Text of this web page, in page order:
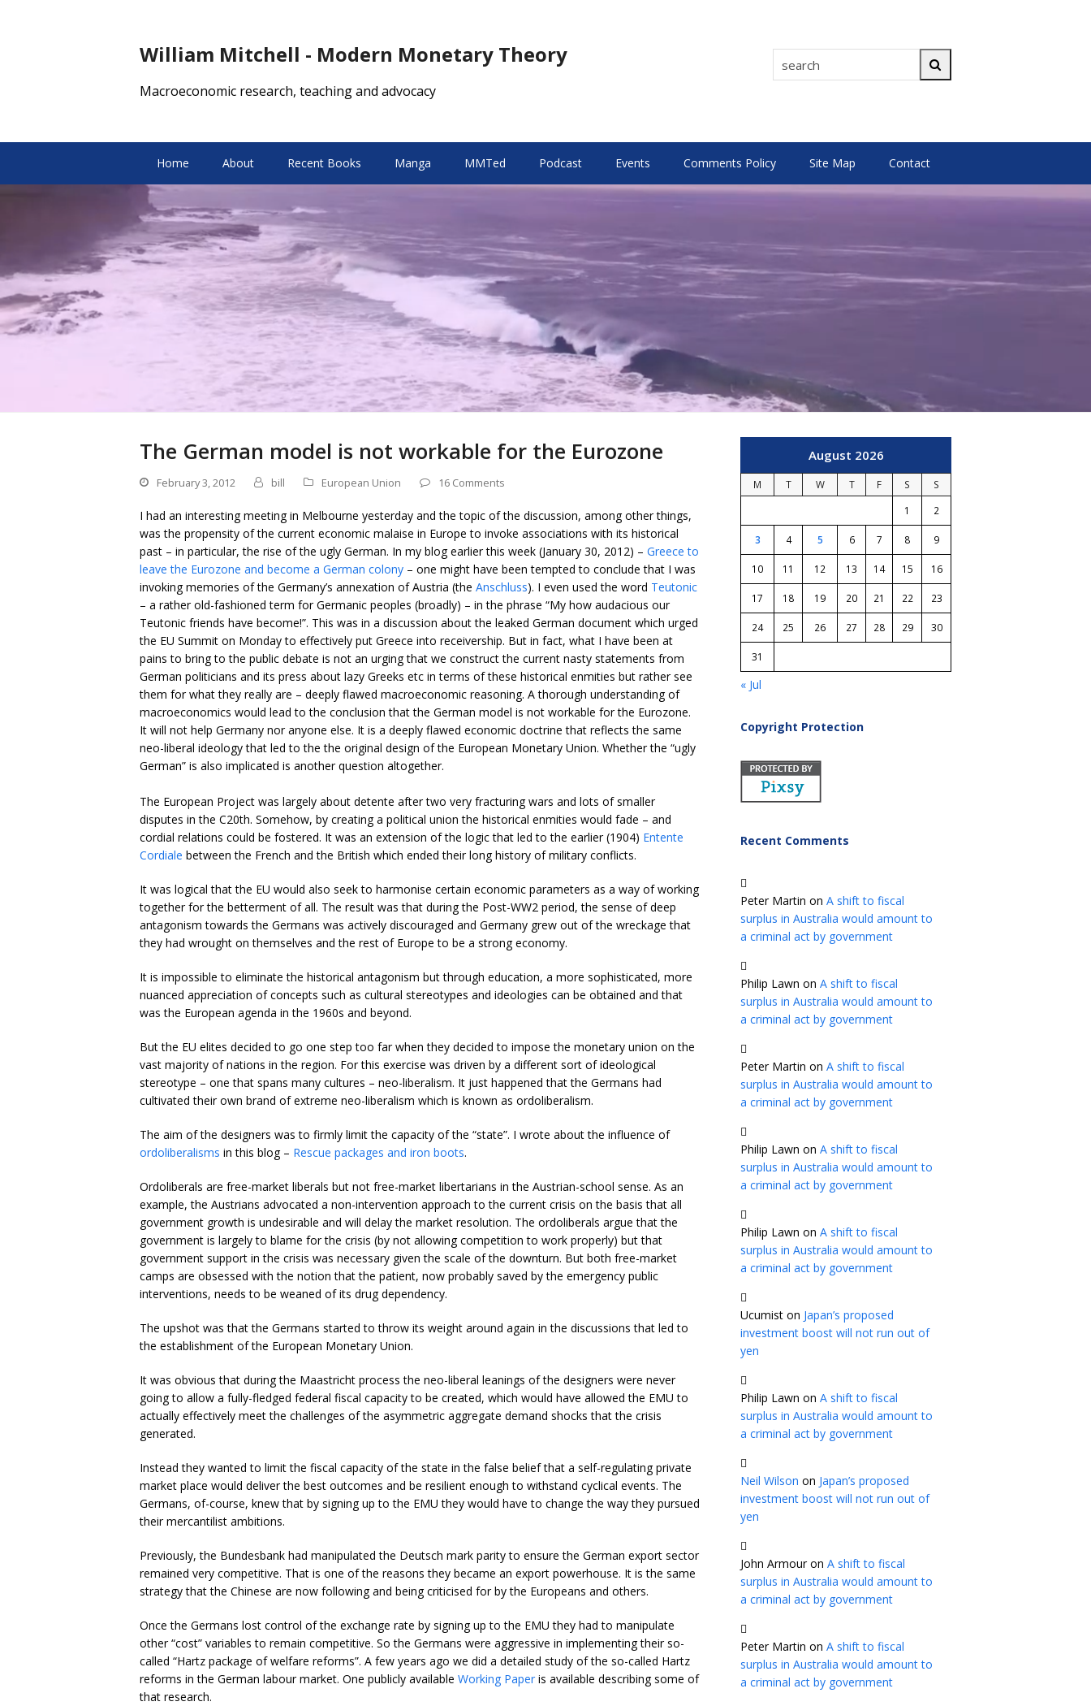
William Mitchell - Modern Monetary Theory search
Macroeconomic research, teaching and advocacy
Home About Recent Books Manga MMTed Podcast Events Comments Policy Site Map Contact
The German model is not workable for the Eurozone
February 3, 2012 bill European Union 16 Comments
I had an interesting meeting in Melbourne yesterday and the topic of the discussion, among other things,
was the propensity of the current economic malaise in Europe to invoke associations with its historical
past – in particular, the rise of the ugly German. In my blog earlier this week (January 30, 2012) – Greece to
leave the Eurozone and become a German colony – one might have been tempted to conclude that I was
invoking memories of the Germany’s annexation of Austria (the Anschluss). I even used the word Teutonic
– a rather old-fashioned term for Germanic peoples (broadly) – in the phrase “My how audacious our
Teutonic friends have become!”. This was in a discussion about the leaked German document which urged
the EU Summit on Monday to effectively put Greece into receivership. But in fact, what I have been at
pains to bring to the public debate is not an urging that we construct the current nasty statements from
German politicians and its press about lazy Greeks etc in terms of these historical enmities but rather see
them for what they really are – deeply flawed macroeconomic reasoning. A thorough understanding of
macroeconomics would lead to the conclusion that the German model is not workable for the Eurozone.
It will not help Germany nor anyone else. It is a deeply flawed economic doctrine that reflects the same
neo-liberal ideology that led to the the original design of the European Monetary Union. Whether the “ugly
German” is also implicated is another question altogether.
The European Project was largely about detente after two very fracturing wars and lots of smaller
disputes in the C20th. Somehow, by creating a political union the historical enmities would fade – and
cordial relations could be fostered. It was an extension of the logic that led to the earlier (1904) Entente
Cordiale between the French and the British which ended their long history of military conflicts.
It was logical that the EU would also seek to harmonise certain economic parameters as a way of working
together for the betterment of all. The result was that during the Post-WW2 period, the sense of deep
antagonism towards the Germans was actively discouraged and Germany grew out of the wreckage that
they had wrought on themselves and the rest of Europe to be a strong economy.
It is impossible to eliminate the historical antagonism but through education, a more sophisticated, more
nuanced appreciation of concepts such as cultural stereotypes and ideologies can be obtained and that
was the European agenda in the 1960s and beyond.
But the EU elites decided to go one step too far when they decided to impose the monetary union on the
vast majority of nations in the region. For this exercise was driven by a different sort of ideological
stereotype – one that spans many cultures – neo-liberalism. It just happened that the Germans had
cultivated their own brand of extreme neo-liberalism which is known as ordoliberalism.
The aim of the designers was to firmly limit the capacity of the “state”. I wrote about the influence of
ordoliberalisms in this blog – Rescue packages and iron boots.
Ordoliberals are free-market liberals but not free-market libertarians in the Austrian-school sense. As an
example, the Austrians advocated a non-intervention approach to the current crisis on the basis that all
government growth is undesirable and will delay the market resolution. The ordoliberals argue that the
government is largely to blame for the crisis (by not allowing competition to work properly) but that
government support in the crisis was necessary given the scale of the downturn. But both free-market
camps are obsessed with the notion that the patient, now probably saved by the emergency public
interventions, needs to be weaned of its drug dependency.
The upshot was that the Germans started to throw its weight around again in the discussions that led to
the establishment of the European Monetary Union.
It was obvious that during the Maastricht process the neo-liberal leanings of the designers were never
going to allow a fully-fledged federal fiscal capacity to be created, which would have allowed the EMU to
actually effectively meet the challenges of the asymmetric aggregate demand shocks that the crisis
generated.
Instead they wanted to limit the fiscal capacity of the state in the false belief that a self-regulating private
market place would deliver the best outcomes and be resilient enough to withstand cyclical events. The
Germans, of-course, knew that by signing up to the EMU they would have to change the way they pursued
their mercantilist ambitions.
Previously, the Bundesbank had manipulated the Deutsch mark parity to ensure the German export sector
remained very competitive. That is one of the reasons they became an export powerhouse. It is the same
strategy that the Chinese are now following and being criticised for by the Europeans and others.
Once the Germans lost control of the exchange rate by signing up to the EMU they had to manipulate
other “cost” variables to remain competitive. So the Germans were aggressive in implementing their so-
called “Hartz package of welfare reforms”. A few years ago we did a detailed study of the so-called Hartz
reforms in the German labour market. One publicly available Working Paper is available describing some of
that research.
August 2026
M T W T F S
S
1
2
3 4 5 6 7 8 9
10 11 12 13 14 15 16
17 18 19 20 21 22 23
24 25 26 27 28 29 30
31
« Jul
Copyright Protection
Recent Comments
Peter Martin on A shift to fiscal
surplus in Australia would amount to
a criminal act by government
Philip Lawn on A shift to fiscal
surplus in Australia would amount to
a criminal act by government
Peter Martin on A shift to fiscal
surplus in Australia would amount to
a criminal act by government
Philip Lawn on A shift to fiscal
surplus in Australia would amount to
a criminal act by government
Philip Lawn on A shift to fiscal
surplus in Australia would amount to
a criminal act by government
Ucumist on Japan’s proposed
investment boost will not run out of
yen
Philip Lawn on A shift to fiscal
surplus in Australia would amount to
a criminal act by government
Neil Wilson on Japan’s proposed
investment boost will not run out of
yen
John Armouron A shift to fiscal
surplus in Australia would amount to
a criminal act by government
Peter Martin on A shift to fiscal
surplus in Australia would amount to
a criminal act by government